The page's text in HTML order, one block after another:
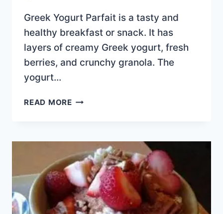
Greek Yogurt Parfait is a tasty and
healthy breakfast or snack. It has
layers of creamy Greek yogurt, fresh
berries, and crunchy granola. The
yogurt…
READ MOREGREEK